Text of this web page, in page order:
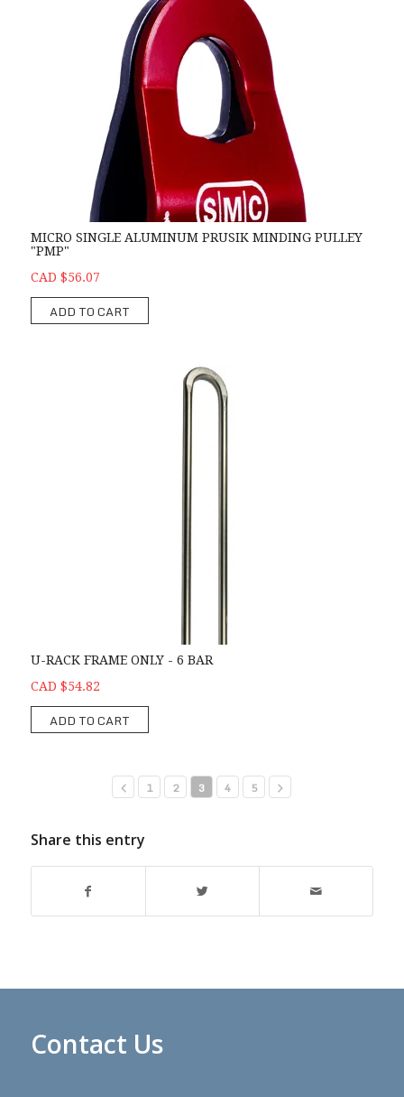
MICRO SINGLE ALUMINUM PRUSIK MINDING PULLEY
"PMP"
CAD $56.07
ADD TO CART
U-RACK FRAME ONLY - 6 BAR
CAD $54.82
ADD TO CART
1 2 3 4 5
Share this entry
Contact Us